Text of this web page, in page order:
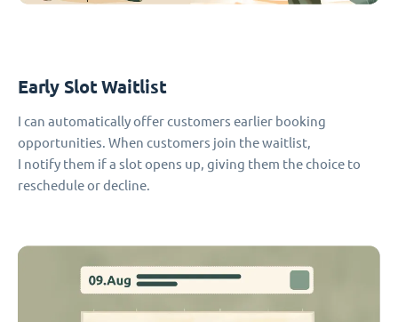
Early Slot Waitlist
I can automatically offer customers earlier booking
opportunities. When customers join the waitlist,
I notify them if a slot opens up, giving them the choice to
reschedule or decline.